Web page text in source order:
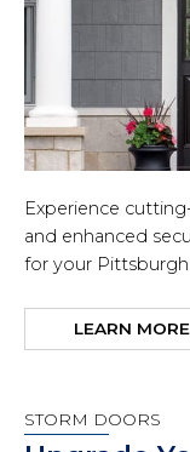
Experience
and enhanced
for your
LEARN MORE
STORM DOORS